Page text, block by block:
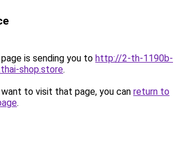
is sending you to http://2-th-1190b-
shop.store.
to visit that page, you can return to
.